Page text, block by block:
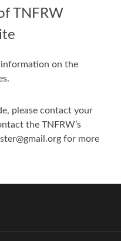
TNFRW
on the
please contact your
the TNFRW’s
for more